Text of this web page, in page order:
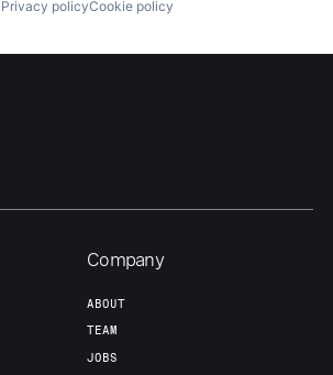
Build
Jobs
Privacy policyCookie policy
Company
ABOUT
TEAM
JOBS